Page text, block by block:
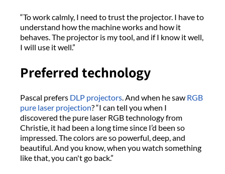
“To work calmly, I need to trust the projector. I have to
understand how the machine works and how it
behaves. The projector is my tool, and if I know it well,
I will use it well.”
Preferred technology
Pascal prefers DLP projectors . And when he saw RGB
pure laser projection? “I can tell you when I
discovered the pure laser RGB technology from
Christie, it had been a long time since I’d been so
impressed. The colors are so powerful, deep, and
beautiful. And you know, when you watch something
like that, you can't go back.”